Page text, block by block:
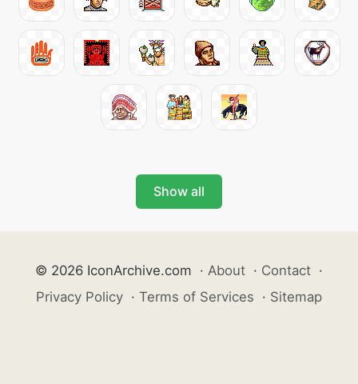
Show all
© 2026 IconArchive.com · About · Contact ·
Privacy Policy · Terms of Services · Sitemap